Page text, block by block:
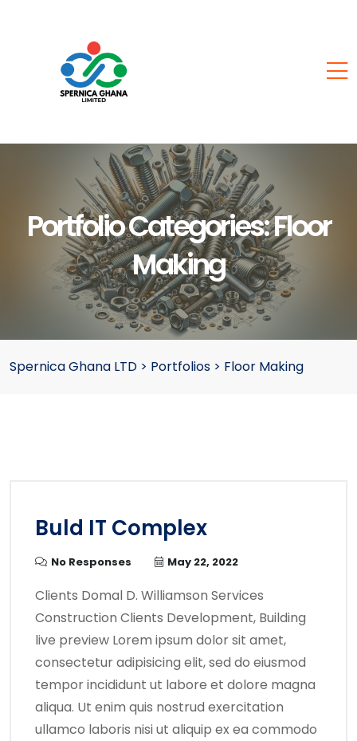
Portfolio Categories:Floor
Making
Spernica Ghana LTD > Portfolios > Floor Making
Buld IT Complex
No Responses May 22, 2022
Clients Domal D. Williamson Services
Construction Clients Development, Building
live preview Lorem ipsum dolor sit amet,
consectetur adipisicing elit, sed do eiusmod
tempor incididunt ut labore et dolore magna
aliqua. Ut enim quis nostrud exercitation
ullamco laboris nisi ut aliquip ex ea commodo